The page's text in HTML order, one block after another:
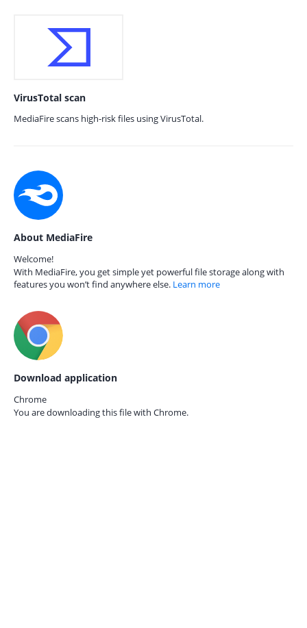
VirusTotal scan
MediaFire scans high-risk files using VirusTotal.
About MediaFire
Welcome!
With MediaFire, you get simple yet powerful file storage along with
features you won’t find anywhere else. Learn more
Download application
Chrome
You are downloading this file with Chrome.